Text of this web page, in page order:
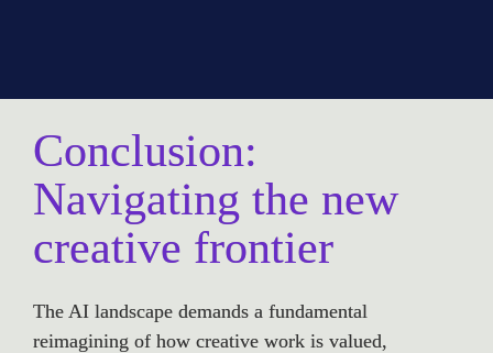
Conclusion:
Navigating the new
creative frontier
The AI landscape demands a fundamental
reimagining of how creative work is valued,